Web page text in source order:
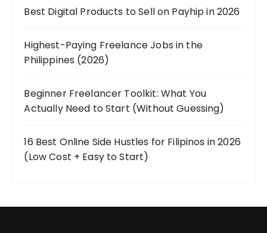
Best Digital Products to Sell on Payhip in 2026
Highest-Paying Freelance Jobs in the
Philippines (2026)
Beginner Freelancer Toolkit: What You
Actually Need to Start (Without Guessing)
16 Best Online Side Hustles for Filipinos in 2026
(Low Cost + Easy to Start)